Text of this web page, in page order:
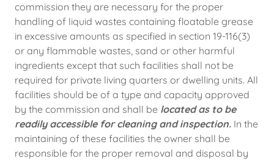
commission they are necessary for the proper
handling of liquid wastes containing floatable grease
in excessive amounts as specified in section 19-116(3)
or any flammable wastes, sand or other harmful
ingredients except that such facilities shall not be
required for private living quarters or dwelling units. All
facilities should be of a type and capacity approved
by the commission and shall be located as to be
readily accessible for cleaning and inspection. In the
maintaining of these facilities the owner shall be
responsible for the proper removal and disposal by